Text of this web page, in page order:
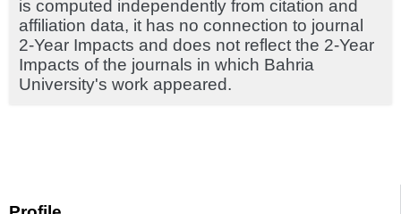
is computed independently from citation and
affiliation data, it has no connection to journal
2-Year Impacts and does not reflect the 2-Year
Impacts of the journals in which Bahria
University's work appeared.